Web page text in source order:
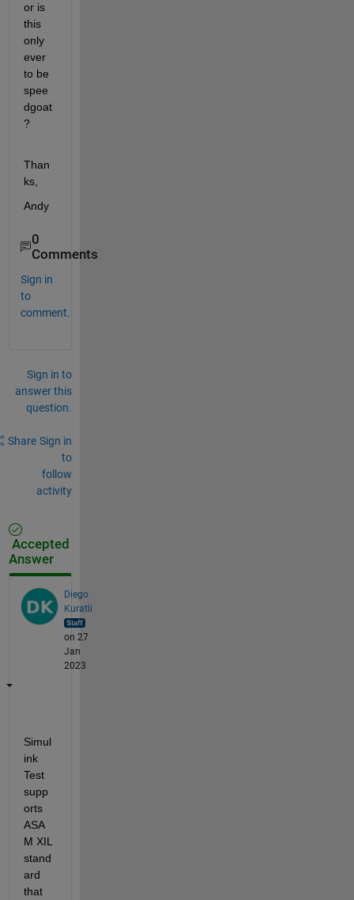
or is
this
only
ever
to be
spee
dgoat
?
Than
ks,
Andy
0
Comments
Sign in
to
comment.
Sign in to
answer this
question.
Share Sign in
to
follow
activity
Accepted
Answer
Diego
Kuratli
on 27
Jan
2023
Simul
ink
Test
supp
orts
ASA
M XIL
stand
ard
that